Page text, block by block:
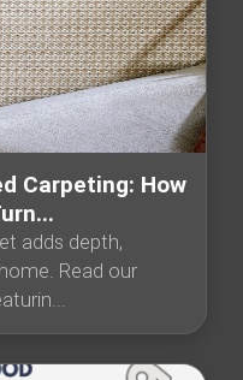
Carpeting: How
adds depth,
Read our